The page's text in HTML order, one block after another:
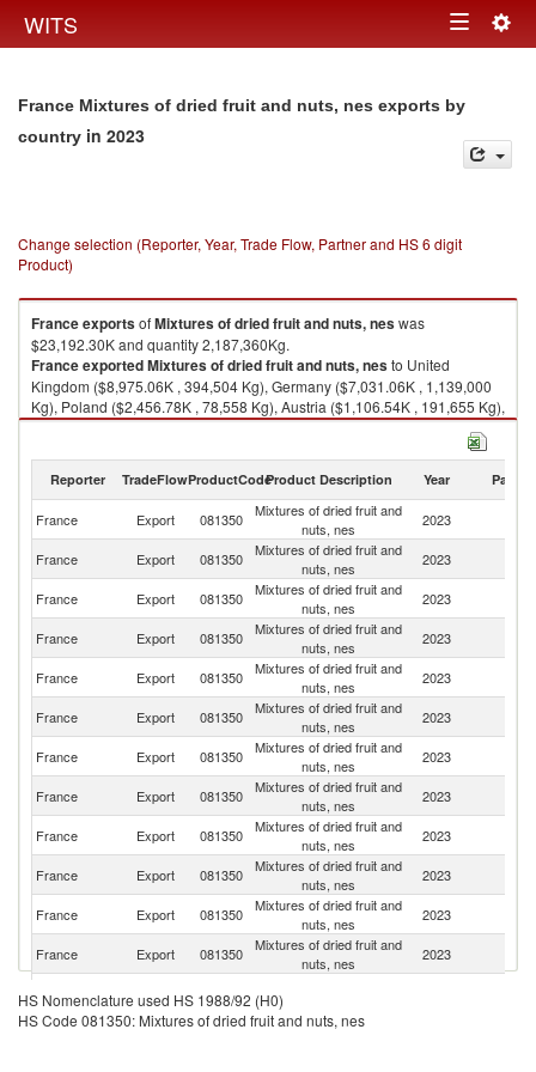
WITS Toggle
France Mixtures of dried fruit and nuts, nes exports by
country in 2023
Change selection (Reporter, Year, Trade Flow, Partner and HS 6 digit
Product)
FranceexportsofMixtures of dried fruit and nuts, neswas
$23,192.30K and quantity 2,187,360Kg.
FranceexportedMixtures of dried fruit and nuts, nesto United
Kingdom ($8,975.06K , 394,504 Kg), Germany ($7,031.06K , 1,139,000
Kg), Poland ($2,456.78K , 78,558 Kg), Austria ($1,106.54K , 191,655 Kg),
Spain ($887.28K , 40,212 Kg).
Reporter TradeFlowProductCodeProduct Description Year Partner
France Export 081350
Mixtures of dried fruit and
nuts, nes
2023
France Export 081350
Mixtures of dried fruit and
nuts, nes
2023
France
Export 081350
Mixtures of dried fruit and
nuts, nes
2023
France Export 081350
Mixtures of dried fruit and
nuts, nes
2023
France Export 081350
Mixtures of dried fruit and
nuts, nes
2023
France Export 081350
Mixtures of dried fruit and
nuts, nes
2023
France Export 081350
Mixtures of dried fruit and
nuts, nes
2023
France Export 081350
Mixtures of dried fruit and
nuts, nes
2023
France Export 081350
Mixtures of dried fruit and
nuts, nes
2023
France Export 081350
Mixtures of dried fruit and
nuts, nes
2023
France
Export 081350
Mixtures of dried fruit and
nuts, nes
2023
France Export 081350
Mixtures of dried fruit and
nuts, nes
2023
France Export 081350
France Export 081350
Mixtures of dried fruit and
HS Nomenclature used HS 1988/92 (H0)
HS Code 081350: Mixtures of dried fruit and nuts, nes